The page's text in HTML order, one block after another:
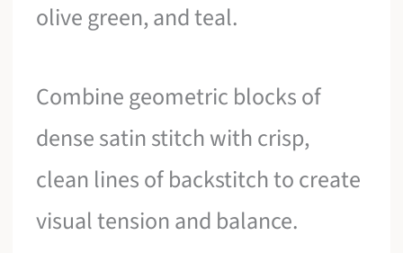
olive green, and teal.
Combine geometric blocks of
dense satin stitch with crisp,
clean lines of backstitch to create
visual tension and balance.